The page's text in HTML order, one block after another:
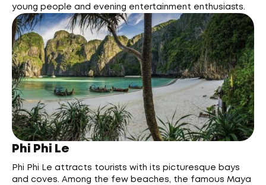
young people and evening entertainment enthusiasts.
Phi Phi Le
Phi Phi Le attracts tourists with its picturesque bays
and coves. Among the few beaches, the famous Maya